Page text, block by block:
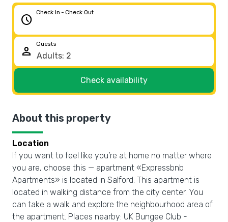
schedule
Check In - Check Out
person
Guests
Check availability
About this property
Location
If you want to feel like you’re at home no matter where
you are, choose this — apartment «Expressbnb
Apartments» is located in Salford. This apartment is
located in walking distance from the city center. You
can take a walk and explore the neighbourhood area of
the apartment. Places nearby: UK Bungee Club -